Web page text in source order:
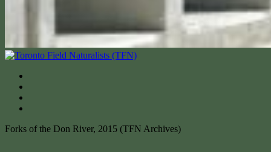
Forks of the Don River, 2015 (TFN Archives)